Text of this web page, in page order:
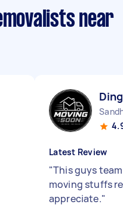
near
Latest Review
"This guys
moving stuffs
appreciate."